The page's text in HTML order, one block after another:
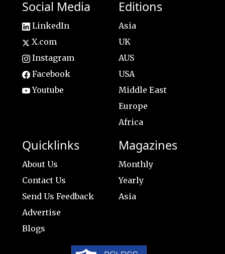
Social Media
LinkedIn
X.com
Instagram
Facebook
Youtube
Editions
Asia
UK
AUS
USA
Middle East
Europe
Africa
Quicklinks
About Us
Contact Us
Send Us Feedback
Advertise
Blogs
Magazines
Monthly
Yearly
Asia